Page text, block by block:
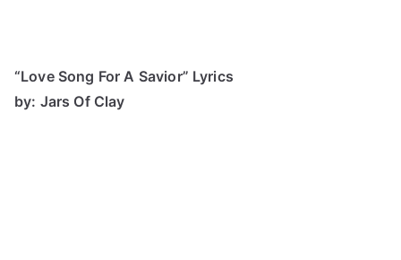
“Love Song For A Savior” Lyrics
by: Jars Of Clay